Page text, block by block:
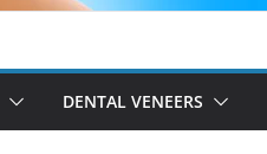
DENTAL VENEERS